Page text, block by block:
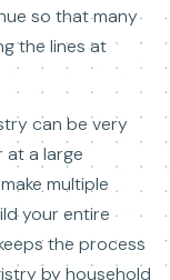
so that many
the lines at
can be very
at a large
multiple
your entire
the process
by household